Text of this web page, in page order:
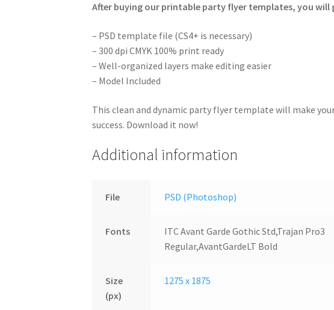
After buying our printable party flyer templates, you will
– PSD template file (CS4+ is necessary)
– 300 dpi CMYK 100% print ready
– Well-organized layers make editing easier
– Model Included
This clean and dynamic party flyer template will make
success. Download it now!
Additional information
File PSD (Photoshop)
Fonts
ITC Avant Garde Gothic Std,Trajan Pro3
Regular,AvantGardeLT Bold
Size
(px)
1275 x 1875